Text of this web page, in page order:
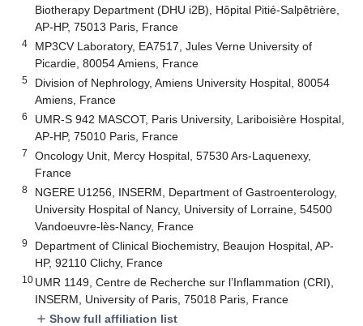
Biotherapy Department (DHU i2B), Hôpital Pitié-Salpêtrière,
AP-HP, 75013 Paris, France
4
MP3CV Laboratory, EA7517, Jules Verne University of
Picardie, 80054 Amiens, France
5
Division of Nephrology, Amiens University Hospital, 80054
Amiens, France
6
UMR-S 942 MASCOT, Paris University, Lariboisière Hospital,
AP-HP, 75010 Paris, France
7
Oncology Unit, Mercy Hospital, 57530 Ars-Laquenexy,
France
8
NGERE U1256, INSERM, Department of Gastroenterology,
University Hospital of Nancy, University of Lorraine, 54500
Vandoeuvre-lès-Nancy, France
9
Department of Clinical Biochemistry, Beaujon Hospital, AP-
HP, 92110 Clichy, France
10 UMR 1149, Centre de Recherche sur l’Inflammation (CRI),
INSERM, University of Paris, 75018 Paris, France
add Show full affiliation list